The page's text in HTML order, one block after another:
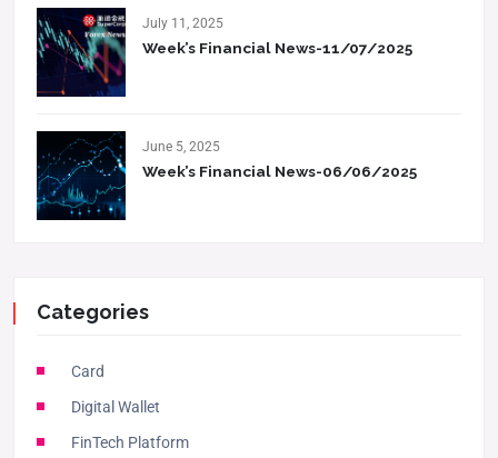
July 11, 2025
Week’s Financial News-11/07/2025
June 5, 2025
Week’s Financial News-06/06/2025
Categories
Card
Digital Wallet
FinTech Platform